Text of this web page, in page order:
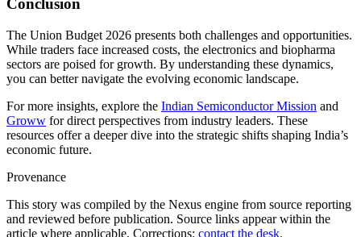
Conclusion
The Union Budget 2026 presents both challenges and opportunities.
While traders face increased costs, the electronics and biopharma
sectors are poised for growth. By understanding these dynamics,
you can better navigate the evolving economic landscape.
For more insights, explore the Indian Semiconductor Mission and
Groww for direct perspectives from industry leaders. These
resources offer a deeper dive into the strategic shifts shaping India’s
economic future.
Provenance
This story was compiled by the Nexus engine from source reporting
and reviewed before publication. Source links appear within the
article where applicable. Corrections: contact the desk.